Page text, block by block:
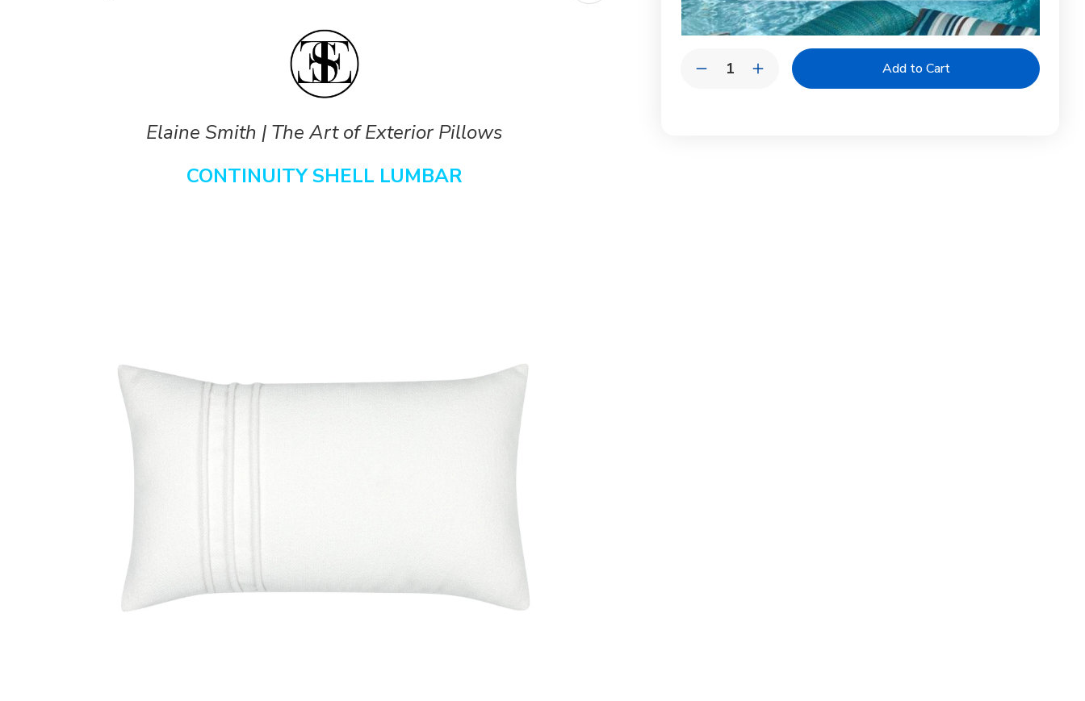
DecreaseIncrease
Quantity
Elaine Smith | The Art of Exterior Pillows
CONTINUITY SHELL LUMBAR